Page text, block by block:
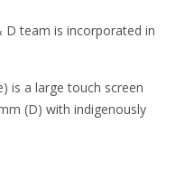
D team is incorporated in
is a large touch screen
(D) with indigenously